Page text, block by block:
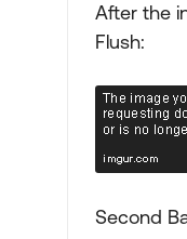
After the
Flush:
Second